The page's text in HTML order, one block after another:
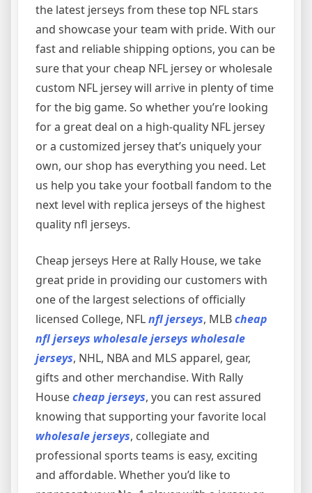
the latest jerseys from these top NFL stars
and showcase your team with pride. With our
fast and reliable shipping options, you can be
sure that your cheap NFL jersey or wholesale
custom NFL jersey will arrive in plenty of time
for the big game. So whether you’re looking
for a great deal on a high-quality NFL jersey
or a customized jersey that’s uniquely your
own, our shop has everything you need. Let
us help you take your football fandom to the
next level with replica jerseys of the highest
quality nfl jerseys.
Cheap jerseys Here at Rally House, we take
great pride in providing our customers with
one of the largest selections of officially
licensed College, NFLnfl jerseys, MLBcheap
nfl jerseys wholesale jerseys wholesale
jerseys, NHL, NBA and MLS apparel, gear,
gifts and other merchandise. With Rally
Housecheap jerseys, you can rest assured
knowing that supporting your favorite local
wholesale jerseys, collegiate and
professional sports teams is easy, exciting
and affordable. Whether you’d like to